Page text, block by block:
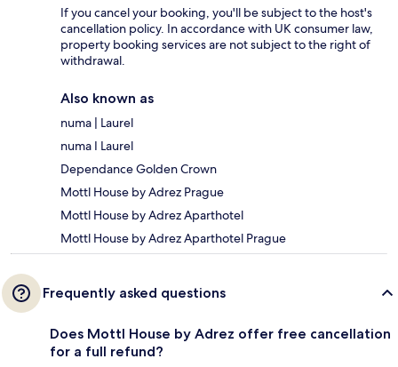
If you cancel your booking, you'll be subject to the host's
cancellation policy. In accordance with UK consumer law,
property booking services are not subject to the right of
withdrawal.
Also known as
numa | Laurel
numa I Laurel
Dependance Golden Crown
Mottl House by Adrez Prague
Mottl House by Adrez Aparthotel
Mottl House by Adrez Aparthotel Prague
Frequently asked questions
Does Mottl House by Adrez offer free cancellation
for a full refund?